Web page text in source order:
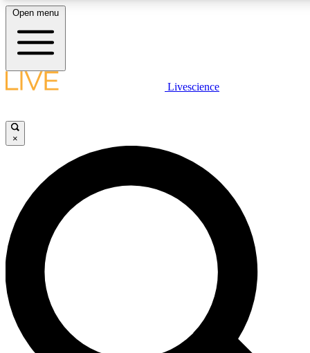
LIVE SCIENCE PLUS
JOIN FREE
LIVE SCIENCE PRO
Unlimited access to our exclusive features, expert analysis and in-depth
interviews, all ad-free
Exclusive, original
Open menu
Livescience
×